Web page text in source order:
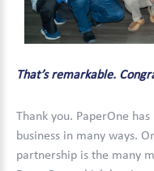
That’s remarkable.
Thank you. PaperOne
business in many ways.
partnership is the many